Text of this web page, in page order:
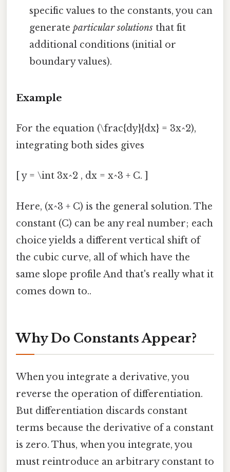
specific values to the constants, you can
generateparticular solutions that fit
additional conditions (initial or
boundary values).
Example
For the equation (\frac{dy}{dx} = 3x^2),
integrating both sides gives
[ y = \int 3x^2 , dx = x^3 + C. ]
Here, (x^3 + C) is the general solution. The
constant (C) can be any real number; each
choice yields a different vertical shift of
the cubic curve, all of which have the
same slope profile And that's really what it
comes down to..
Why Do Constants Appear?
When you integrate a derivative, you
reverse the operation of differentiation.
But differentiation discards constant
terms because the derivative of a constant
is zero. Thus, when you integrate, you
must reintroduce an arbitrary constant to